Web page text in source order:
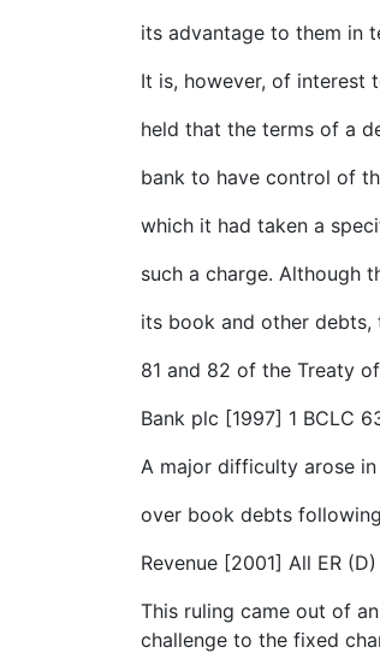
its advantage to them in
It is, however, of interest
held that the terms of a
bank to have control of
which it had taken a
such a charge. Although
its book and other
81 and 82 of the Treaty
Bank plc [1997] 1 BCLC
A major difficulty arose
over book debts
Revenue [2001] All ER
This ruling came out of
challenge to the fixed